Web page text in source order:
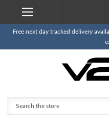
Free next day tracked delivery